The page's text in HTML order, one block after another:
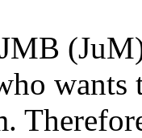
wants